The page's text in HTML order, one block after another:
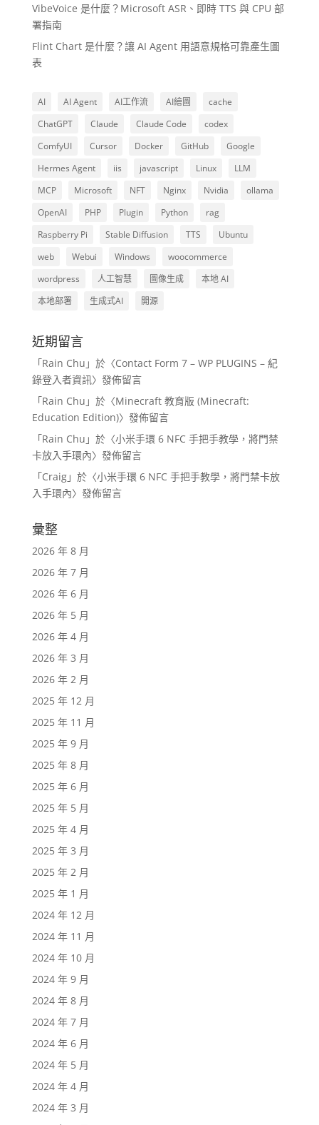
VibeVoice 是什麼？Microsoft ASR、即時 TTS 與 CPU 部
署指南
Flint Chart 是什麼？讓 AI Agent 用語意規格可靠產生圖
表
AI AI Agent AI工作流 AI繪圖
cache
ChatGPT
Claude Claude Code
codex
ComfyUI
Cursor Docker GitHub
Google
Hermes Agent
iis javascript Linux
LLM
MCP
Microsoft NFT Nginx Nvidia
ollama
OpenAI
PHP Plugin Python
rag
Raspberry Pi
Stable Diffusion TTS
Ubuntu
web
Webui Windows
woocommerce
wordpress
人工智慧 圖像生成
本地 AI
本地部署
生成式AI 開源
近期留言
「Rain Chu 」於〈Contact Form 7 – WP PLUGINS – 紀
錄登入者資訊〉發佈留言
「Rain Chu 」於〈Minecraft 教育版 (Minecraft:
Education Edition)〉發佈留言
「Rain Chu 」於〈小米手環 6 NFC 手把手教學，將門禁
卡放入手環內〉發佈留言
「Craig」於〈小米手環 6 NFC 手把手教學，將門禁卡放
入手環內〉發佈留言
彙整
2026 年 8 月
2026 年 7 月
2026 年 6 月
2026 年 5 月
2026 年 4 月
2026 年 3 月
2026 年 2 月
2025 年 12 月
2025 年 11 月
2025 年 9 月
2025 年 8 月
2025 年 6 月
2025 年 5 月
2025 年 4 月
2025 年 3 月
2025 年 2 月
2025 年 1 月
2024 年 12 月
2024 年 11 月
2024 年 10 月
2024 年 9 月
2024 年 8 月
2024 年 7 月
2024 年 6 月
2024 年 5 月
2024 年 4 月
2024 年 3 月